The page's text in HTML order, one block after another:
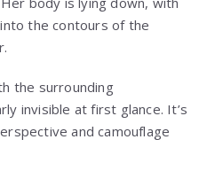
the contours of the
the surrounding
invisible at first glance. It’s
and camouflage